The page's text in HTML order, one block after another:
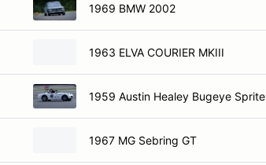
1969 BMW 2002
1963 ELVA COURIER MKIII
1959 Austin Healey Bugeye Sprite
1967 MG Sebring GT